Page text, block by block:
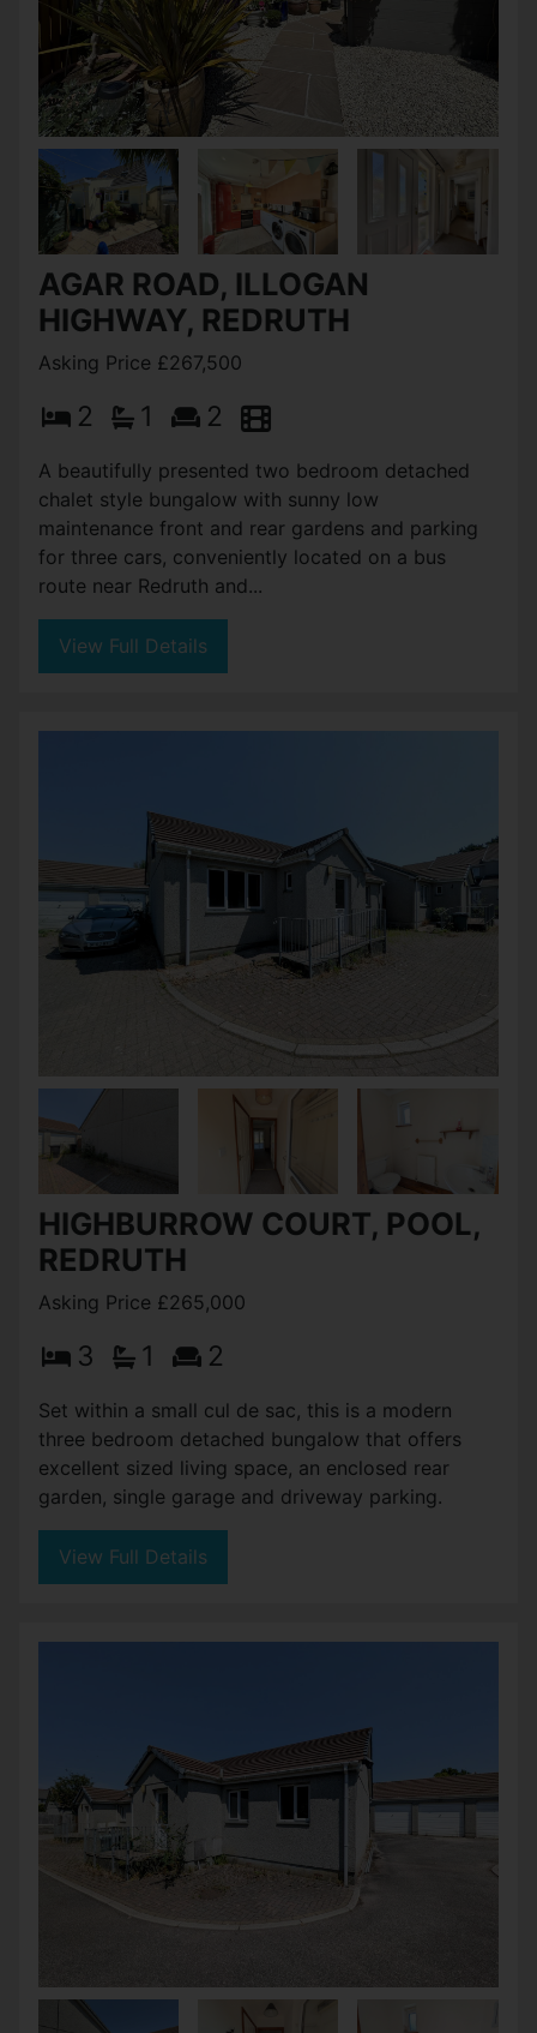
AGAR ROAD, ILLOGAN
HIGHWAY, REDRUTH
Asking Price £267,500
2 1 2
A beautifully presented two bedroom detached
chalet style bungalow with sunny low
maintenance front and rear gardens and parking
for three cars, conveniently located on a bus
route near Redruth and...
View Full Details
HIGHBURROW COURT, POOL,
REDRUTH
Asking Price £265,000
3 1 2
Set within a small cul de sac, this is a modern
three bedroom detached bungalow that offers
excellent sized living space, an enclosed rear
garden, single garage and driveway parking.
View Full Details